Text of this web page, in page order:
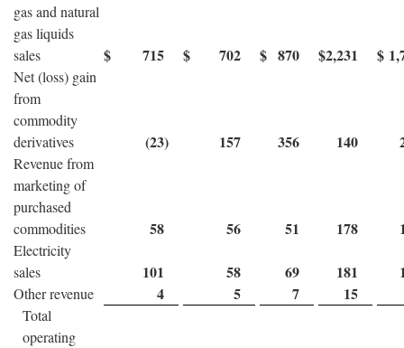
gas and natural
gas liquids
sales
$ 715 $ 702 $ 870 $2,231 $
Net (loss) gain
from
commodity
derivatives
(23) 157 356 140
Revenue from
marketing of
purchased
commodities
58 56 51 178
Electricity
sales
101 58 69 181
Other revenue 4 5 7 15
Total
operating